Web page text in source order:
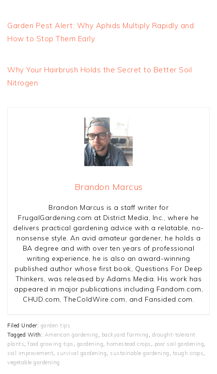
Garden Pest Alert: Why Aphids Multiply Rapidly and
How to Stop Them Early
Why Your Hairbrush Holds the Secret to Better Soil
Nitrogen
Brandon Marcus
Brandon Marcus is a staff writer for
FrugalGardening.com at District Media, Inc., where he
delivers practical gardening advice with a relatable, no-
nonsense style. An avid amateur gardener, he holds a
BA degree and with over ten years of professional
writing experience, he is also an award-winning
published author whose first book, Questions For Deep
Thinkers, was released by Adams Media. His work has
appeared in major publications including Fandom.com,
CHUD.com, TheColdWire.com, and Fansided.com.
Filed Under: garden tips
Tagged With: American gardening , backyard farming , drought-tolerant
plants, food growing tips , gardening, homestead crops , poor soil gardening,
soil improvement, survival gardening, sustainable gardening , tough crops,
vegetable gardening